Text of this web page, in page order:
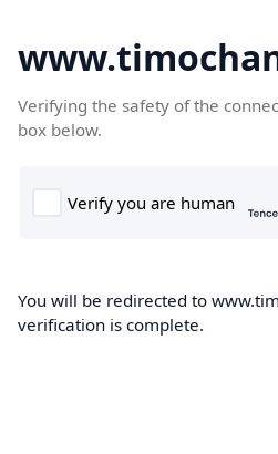
Verifying the safety of the
box below.
You will be redirected to
verification is complete.